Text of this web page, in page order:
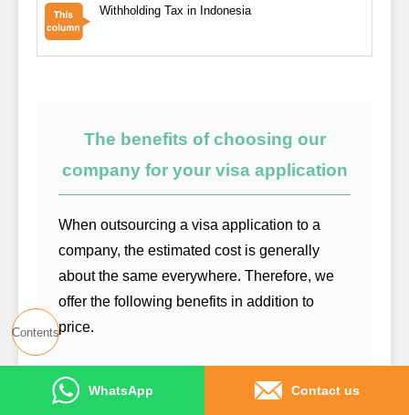
Withholding Tax in Indonesia
The benefits of choosing our
company for your visa application
When outsourcing a visa application to a
company, the estimated cost is generally
about the same everywhere. Therefore, we
offer the following benefits in addition to
price.
We create a WhatsApp group, allowing
you to contact us anytime for free if any
WhatsApp Contact us
Contents